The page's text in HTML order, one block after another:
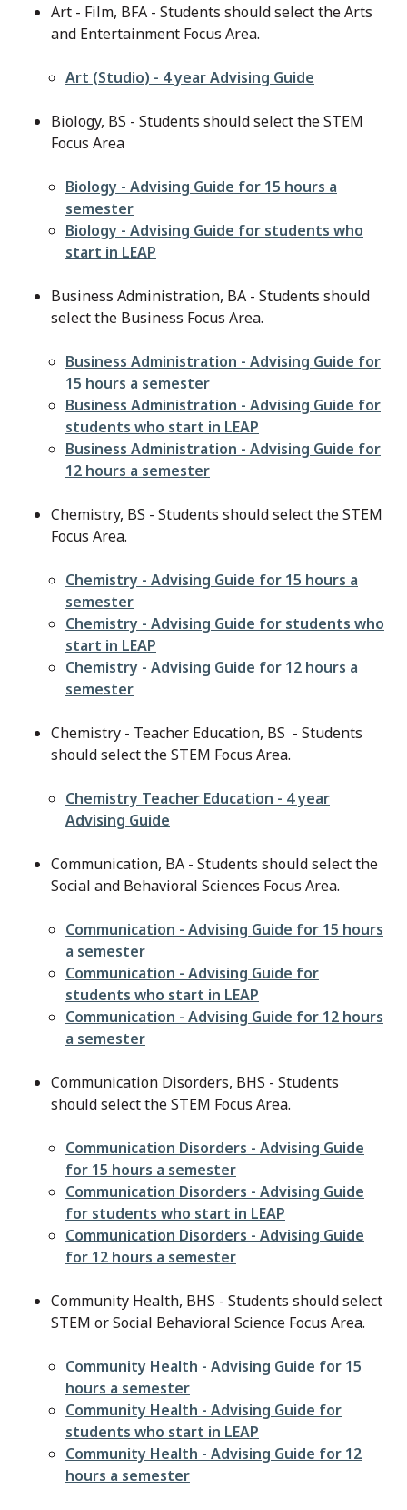
Art - Film, BFA - Students should select the Arts
and Entertainment Focus Area.
File
Art (Studio) - 4 year Advising Guide
Biology, BS - Students should select the STEM
Focus Area
File
Biology - Advising Guide for 15 hours a
semester
File
Biology - Advising Guide for students who
start in LEAP
Business Administration, BA - Students should
select the Business Focus Area.
File
Business Administration - Advising Guide for
15 hours a semester
File
Business Administration - Advising Guide for
students who start in LEAP
File
Business Administration - Advising Guide for
12 hours a semester
Chemistry, BS - Students should select the STEM
Focus Area.
File
Chemistry - Advising Guide for 15 hours a
semester
File
Chemistry - Advising Guide for students who
start in LEAP
File
Chemistry - Advising Guide for 12 hours a
semester
Chemistry - Teacher Education, BS - Students
should select the STEM Focus Area.
File
Chemistry Teacher Education - 4 year
Advising Guide
Communication, BA - Students should select the
Social and Behavioral Sciences Focus Area.
File
Communication - Advising Guide for 15 hours
a semester
File
Communication - Advising Guide for
students who start in LEAP
File
Communication - Advising Guide for 12 hours
a semester
Communication Disorders, BHS - Students
should select the STEM Focus Area.
File
Communication Disorders - Advising Guide
for 15 hours a semester
File
Communication Disorders - Advising Guide
for students who start in LEAP
File
Communication Disorders - Advising Guide
for 12 hours a semester
Community Health, BHS - Students should select
STEM or Social Behavioral Science Focus Area.
File
Community Health - Advising Guide for 15
hours a semester
File
Community Health - Advising Guide for
students who start in LEAP
File
Community Health - Advising Guide for 12
hours a semester